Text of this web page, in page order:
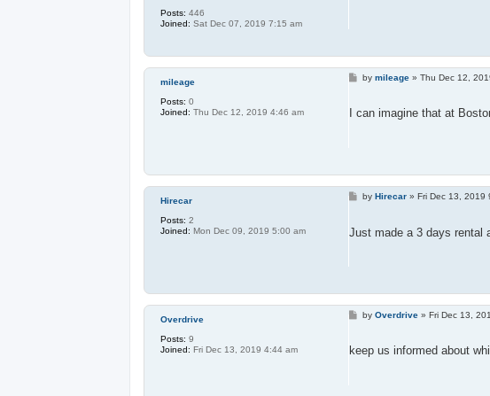
Posts: 446
Joined: Sat Dec 07, 2019 7:15 am
mileage
Posts: 0
Joined: Thu Dec 12, 2019 4:46 am
Pbymileage »Thu Dec 12,
I can imagine that at
Hirecar
Posts: 2
Joined: Mon Dec 09, 2019 5:00 am
PbyHirecar »Fri Dec 13, 2019
Just made a 3 days rental
Overdrive
Posts: 9
Joined: Fri Dec 13, 2019 4:44 am
PbyOverdrive »Fri Dec 13,
keep us informed about